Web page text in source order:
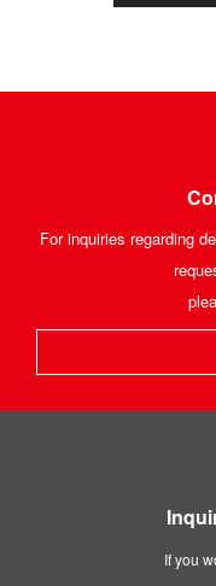
For inquiries regarding
If you